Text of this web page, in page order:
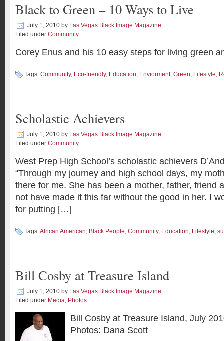
Black to Green – 10 Ways to Live
July 1, 2010 by Las Vegas Black Image Magazine
Filed under Community
Corey Enus and his 10 easy steps for living green
Tags: Community, Eco-friendly, Education, Enviorment, Green, Lifestyle,
Scholastic Achievers
July 1, 2010 by Las Vegas Black Image Magazine
Filed under Community
West Prep High School’s scholastic achievers
“Through my journey and high school days, my
there for me. She has been a mother, father, friend
not have made it this far without the good in her. I
for putting […]
Tags:African American, Black People, Community, Education, Lifestyle,
Bill Cosby at Treasure Island
July 1, 2010 by Las Vegas Black Image Magazine
Filed under Media, Photos
Bill Cosby at Treasure Island, July
Photos: Dana Scott